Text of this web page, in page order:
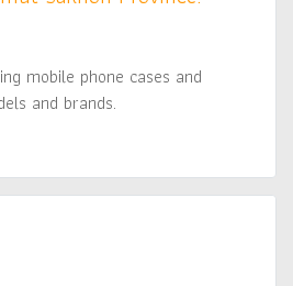
mobile phone cases and
and brands.